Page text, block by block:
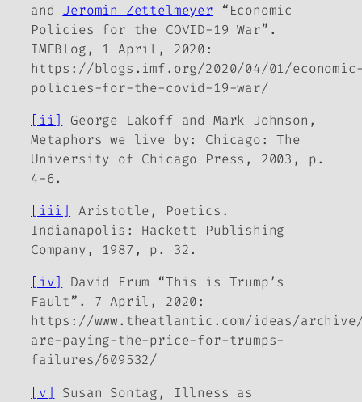
and Jeromin Zettelmeyer “Economic
Policies for the COVID-19 War”.
IMFBlog, 1 April, 2020:
https://blogs.imf.org/2020/04/01/
policies-for-the-covid-19-war/
[ii]
George Lakoff and Mark Johnson,
Metaphors we live by: Chicago: The
University of Chicago Press, 2003, p.
4-6.
[iii]
Aristotle, Poetics .
Indianapolis: Hackett Publishing
Company, 1987, p. 32.
[iv]
David Frum “This is Trump’s
Fault”. 7 April, 2020:
https://www.theatlantic.com/ideas/archive/
are-paying-the-price-for-trumps-
failures/609532/
[v]
Susan Sontag, Illness as